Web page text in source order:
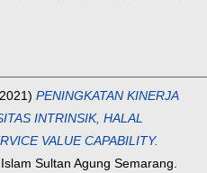
PENINGKATAN KINERJA
INTRINSIK, HALAL
VALUE CAPABILITY.
Sultan Agung Semarang.